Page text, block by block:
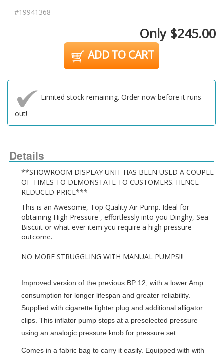
#19941368
Only $245.00
ADD TO CART
Limited stock remaining. Order now before it runs
out!
Details
**SHOWROOM DISPLAY UNIT HAS BEEN USED A COUPLE
OF TIMES TO DEMONSTATE TO CUSTOMERS. HENCE
REDUCED PRICE***
This is an Awesome, Top Quality Air Pump. Ideal for
obtaining High Pressure , effortlessly into you Dinghy, Sea
Biscuit or what ever item you require a high pressure
outcome.
NO MORE STRUGGLING WITH MANUAL PUMPS!!!
Improved version of the previous BP 12, with a lower Amp
consumption for longer lifespan and greater reliability.
Supplied with cigarette lighter plug and additional alligator
clips. This inflator pump stops at a preselected pressure
using an analogic pressure knob for pressure set.
Comes in a fabric bag to carry it easily. Equipped with with